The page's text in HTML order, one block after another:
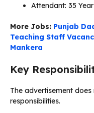
Attendant: 35
More Jobs: Punjab
Teaching Staff
Mankera
Key
The advertisement
responsibilities.